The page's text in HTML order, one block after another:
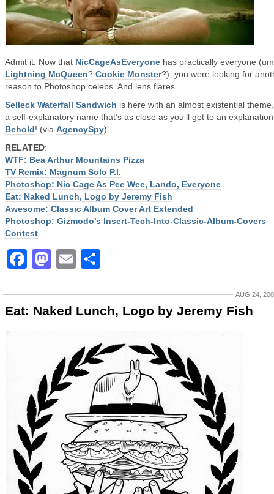
Admit it. Now that NicCageAsEveryone has practically everyone
Lightning McQueen? Cookie Monster?), you were looking for
reason to Photoshop celebs. And lens flares.
Selleck Waterfall Sandwich is here with an almost existential
a self-explanatory name that’s as close as you’ll get to an
Behold! (via AgencySpy)
RELATED:
WTF: Bea Arthur Mountains Pizza
TV Remix: Magnum Solo P.I.
Photoshop: Nic Cage As Pee Wee, Lando, Everyone
Eat: Naked Lunch, Logo by Jeremy Fish
Awesome: Classic Album Cover Art Extended
Photoshop: Gizmodo’s Insert-Tech-Into-Classic-Album-Covers
Contest
Facebook
Mastodon
Email
AUG 24,
Eat: Naked Lunch, Logo by Jeremy Fish